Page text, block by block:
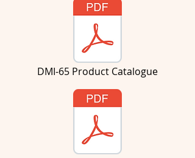
DMI-65 Product Catalogue